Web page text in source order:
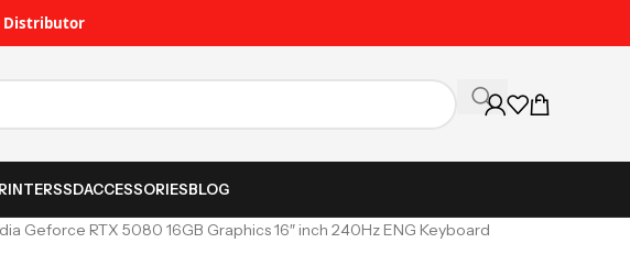
Distributor
SSDACCESSORIESBLOG
Geforce RTX 5080 16GB Graphics 16″ inch 240Hz ENG Keyboard